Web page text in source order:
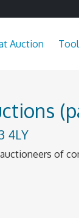
Auction
4LY
of